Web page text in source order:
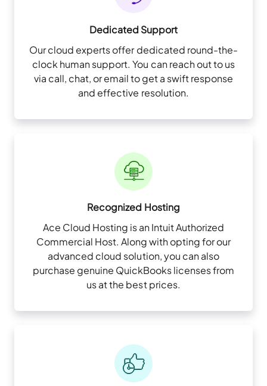
Dedicated Support
Our cloud experts offer dedicated round-the-
clock human support. You can reach out to us
via call, chat, or email to get a swift response
and effective resolution.
Recognized Hosting
Ace Cloud Hosting is an Intuit Authorized
Commercial Host. Along with opting for our
advanced cloud solution, you can also
purchase genuine QuickBooks licenses from
us at the best prices.